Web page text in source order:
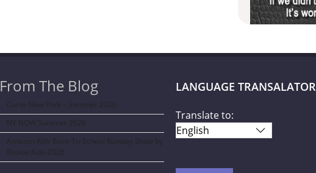
From The Blog
Curve New York – Summer 2026
NY NOW Summer 2026
Amazon Kids Back-To-School Runway Show by
Rookie Kids-2026
LANGUAGE TRANSALATOR
Translate to: